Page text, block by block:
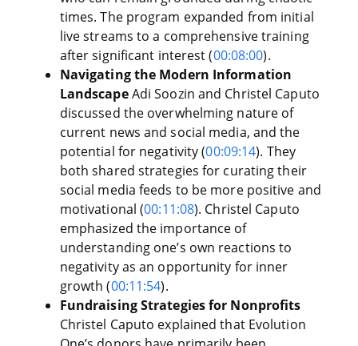
times. The program expanded from initial
live streams to a comprehensive training
after significant interest (00:08:00).
Navigating the Modern Information
LandscapeAdi Soozin and Christel Caputo
discussed the overwhelming nature of
current news and social media, and the
potential for negativity (00:09:14). They
both shared strategies for curating their
social media feeds to be more positive and
motivational (00:11:08). Christel Caputo
emphasized the importance of
understanding one’s own reactions to
negativity as an opportunity for inner
growth (00:11:54).
Fundraising Strategies for Nonprofits
Christel Caputo explained that Evolution